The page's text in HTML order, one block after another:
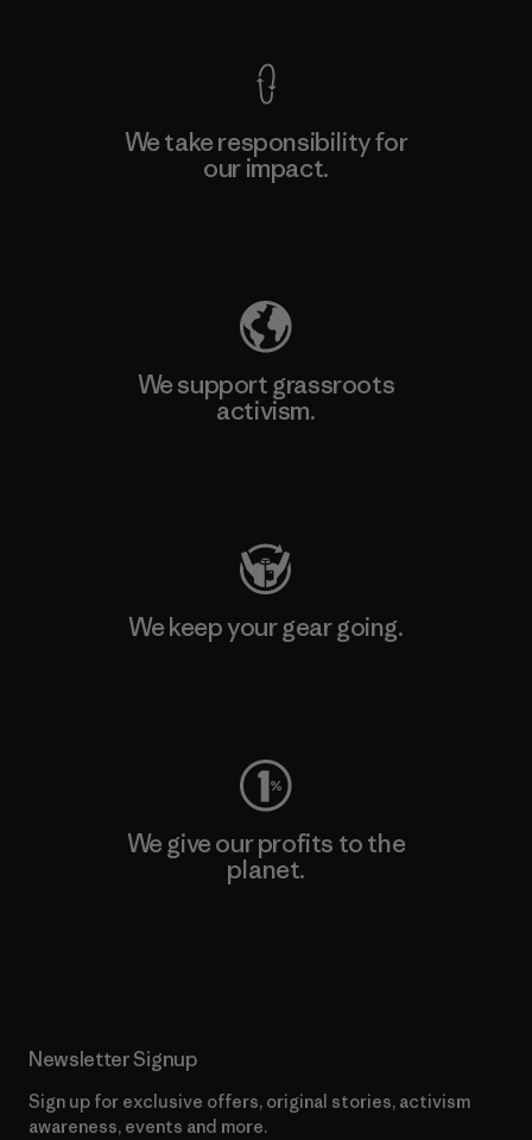
We take responsibility for
our impact.
We support grassroots
activism.
We keep your gear going.
We give our profits to the
planet.
Newsletter Signup
Sign up for exclusive offers, original stories, activism
awareness, events and more.